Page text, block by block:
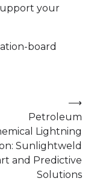
your
board
Petroleum
Lightning
Sunlightweld
and Predictive
Solutions
⟶